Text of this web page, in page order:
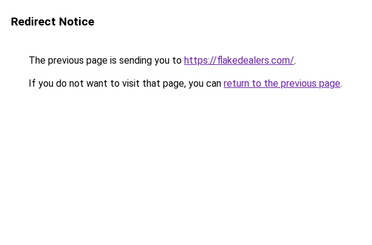
Redirect Notice
The previous page is sending you to https://flakedealers.com/.
If you do not want to visit that page, you can return to the previous page.